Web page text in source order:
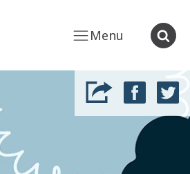
Menu